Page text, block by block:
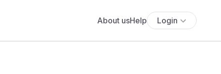
About usHelp Login